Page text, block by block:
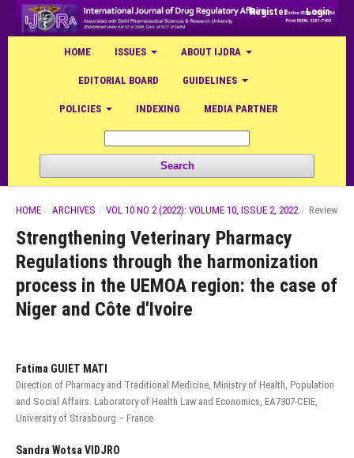
HOME ISSUES ABOUT IJDRA
EDITORIAL BOARD GUIDELINES
POLICIES INDEXING MEDIA PARTNER
Search
Register Login
HOME / ARCHIVES / VOL 10 NO 2 (2022): VOLUME 10, ISSUE 2, 2022 / Review
Strengthening Veterinary Pharmacy
Regulations through the harmonization
process in the UEMOA region: the case of
Niger and Côte d'Ivoire
Fatima GUIET MATI
Direction of Pharmacy and Traditional Medicine, Ministry of Health, Population
and Social Affairs. Laboratory of Health Law and Economics, EA7307-CEIE,
University of Strasbourg – France
Sandra Wotsa VIDJRO